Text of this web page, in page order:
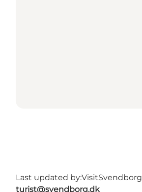
Last updated by:VisitSvendborg
turist@svendborg.dk